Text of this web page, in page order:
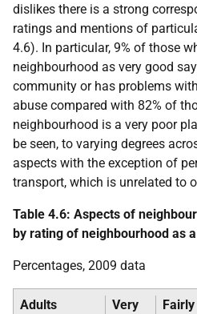
dislikes there is a strong
ratings and mentions of
4.6). In particular, 9% of those
neighbourhood as very good
community or has problems
abuse compared with 82% of
neighbourhood is a very poor
be seen, to varying degrees
aspects with the exception of
transport, which is unrelated to
Table 4.6: Aspects of
by rating of neighbourhood as
Percentages, 2009 data
Adults
Very
Fairly